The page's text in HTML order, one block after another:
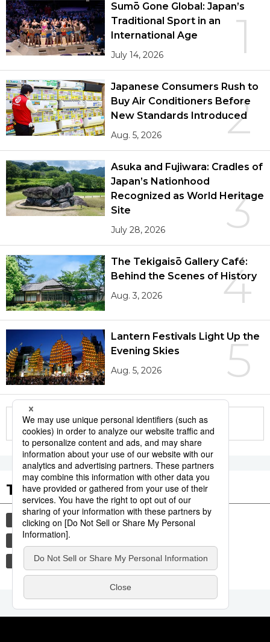
1
Sumō Gone Global: Japan’s
Traditional Sport in an
International Age
July 14, 2026
2
Japanese Consumers Rush to
Buy Air Conditioners Before
New Standards Introduced
Aug. 5, 2026
3
Asuka and Fujiwara: Cradles of
Japan’s Nationhood
Recognized as World Heritage
Site
July 28, 2026
4
The Tekigaisō Gallery Café:
Behind the Scenes of History
Aug. 3, 2026
5
Lantern Festivals Light Up the
Evening Skies
Aug. 5, 2026
More in this series
Tags to Watch
culture tradition festival
aomori
kagoshima
society
economy lifestyle